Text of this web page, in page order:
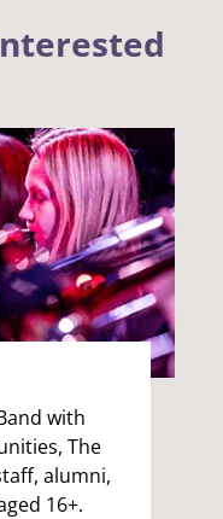
with
The
alumni,
16+.